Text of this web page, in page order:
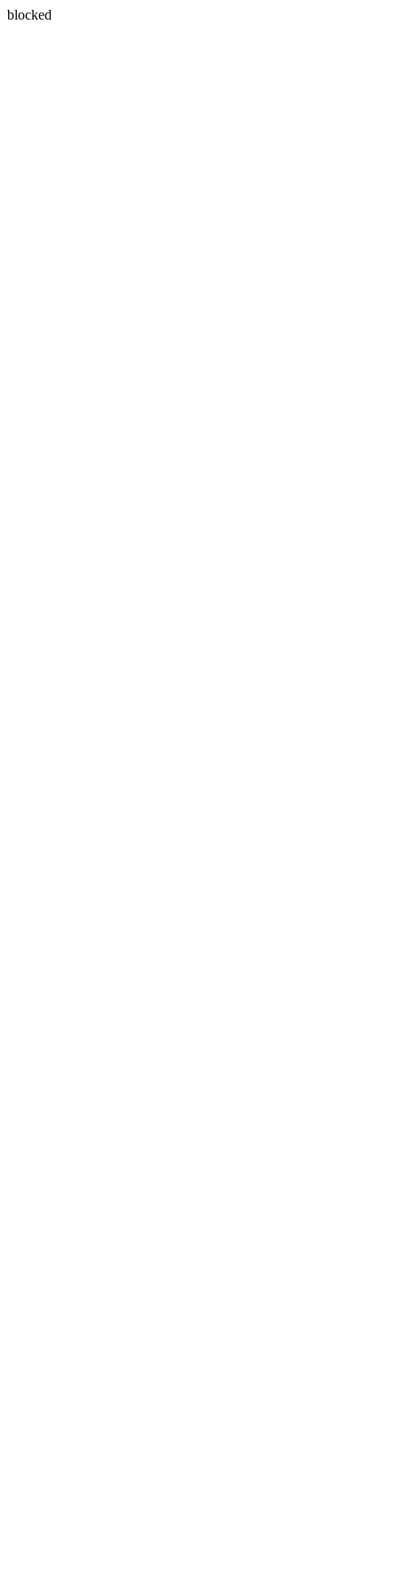
blocked